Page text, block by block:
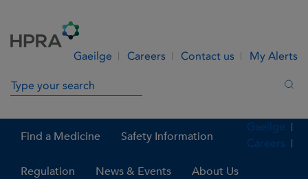
Gaeilge Careers Contact us My Alerts
Search in site
Find a Medicine Safety Information
Regulation News & Events About Us
Gaeilge
Careers